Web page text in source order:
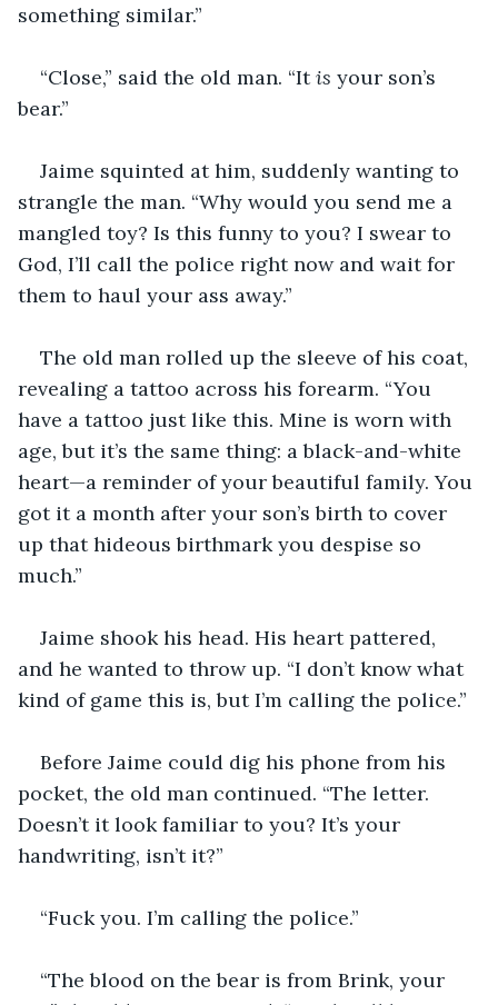
something similar.”
“Close,” said the old man. “It is your son’s
bear.”
Jaime squinted at him, suddenly wanting to
strangle the man. “Why would you send me a
mangled toy? Is this funny to you? I swear to
God, I’ll call the police right now and wait for
them to haul your ass away.”
The old man rolled up the sleeve of his coat,
revealing a tattoo across his forearm. “You
have a tattoo just like this. Mine is worn with
age, but it’s the same thing: a black-and-white
heart—a reminder of your beautiful family. You
got it a month after your son’s birth to cover
up that hideous birthmark you despise so
much.”
Jaime shook his head. His heart pattered,
and he wanted to throw up. “I don’t know what
kind of game this is, but I’m calling the police.”
Before Jaime could dig his phone from his
pocket, the old man continued. “The letter.
Doesn’t it look familiar to you? It’s your
handwriting, isn’t it?”
“Fuck you. I’m calling the police.”
“The blood on the bear is from Brink, your